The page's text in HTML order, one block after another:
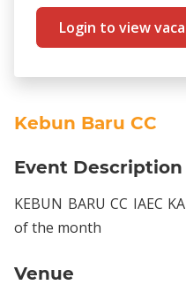
Login to view
Kebun Baru CC
Event Description
KEBUN BARU CC IAEC
of the month
Venue